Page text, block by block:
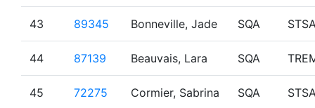
43 89345 Bonneville, Jade SQA
44 87139 Beauvais, Lara SQA
45 72275 Cormier, Sabrina SQA